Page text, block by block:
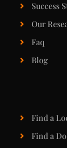
Success
Our
Faq
Blog
Find a
Find a